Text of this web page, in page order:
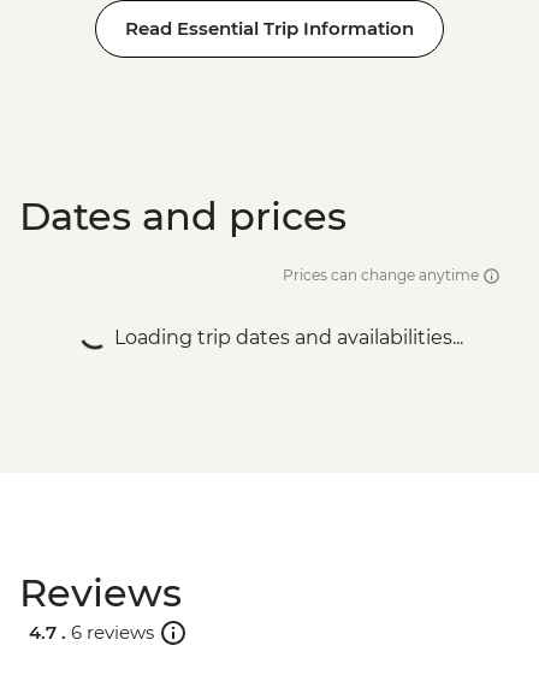
Read Essential Trip Information
Dates and prices
Prices can change anytime
Loading trip dates and availabilities...
Reviews
4.7 . 6 reviews